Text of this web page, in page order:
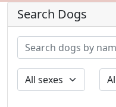
Search Dogs